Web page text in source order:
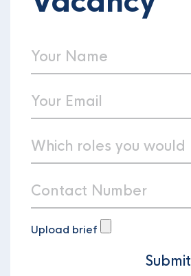
Upload brief
Submit